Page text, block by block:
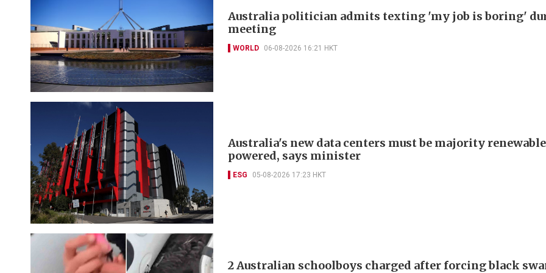
Australia politician admits texting 'my job is boring'
meeting
WORLD 06-08-2026 16:21 HKT
Australia's new data centers must be majority renewable
powered, says minister
ESG 05-08-2026 17:23 HKT
2 Australian schoolboys charged after forcing black